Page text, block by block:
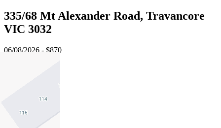
335/68 Mt Alexander Road, Travancore
VIC 3032
06/08/2026 - $870